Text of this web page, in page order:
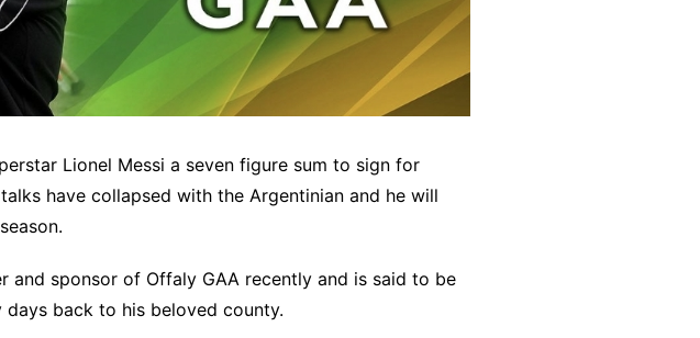
Lionel Messi a seven figure sum to sign for
have collapsed with the Argentinian and he will
and sponsor of Offaly GAA recently and is said to be
back to his beloved county.